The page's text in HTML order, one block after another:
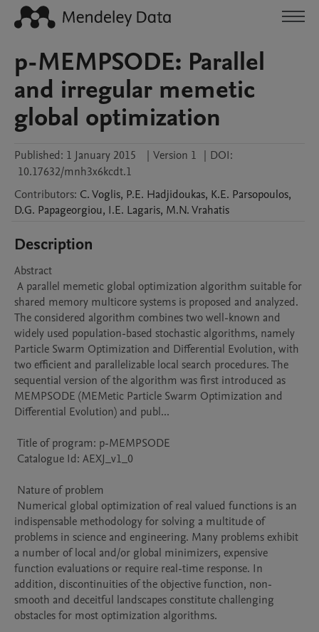
p-MEMPSODE: Parallel
and irregular memetic
global optimization
Published: 1 January 2015 | Version 1 | DOI:
10.17632/mnh3x6kcdt.1
Contributors: C.Voglis, P.E. Hadjidoukas, K.E. Parsopoulos,
D.G. Papageorgiou, I.E. Lagaris, M.N.Vrahatis
Description
Abstract
shared memory multicore systems is proposed and analyzed.
The considered algorithm combines two well-known and
widely used population-based stochastic algorithms, namely
Particle Swarm Optimization and Differential Evolution, with
two efficient and parallelizable local search procedures. The
sequential version of the algorithm was first introduced as
MEMPSODE (MEMetic Particle Swarm Optimization and
Differential Evolution) and publ...
indispensable methodology for solving a multitude of
problems in science and engineering. Many problems exhibit
a number of local and/or global minimizers, expensive
function evaluations or require real-time response. In
addition, discontinuities of the objective function, non-
smooth and deceitful landscapes constitute challenging
obstacles for most optimization algorithms.